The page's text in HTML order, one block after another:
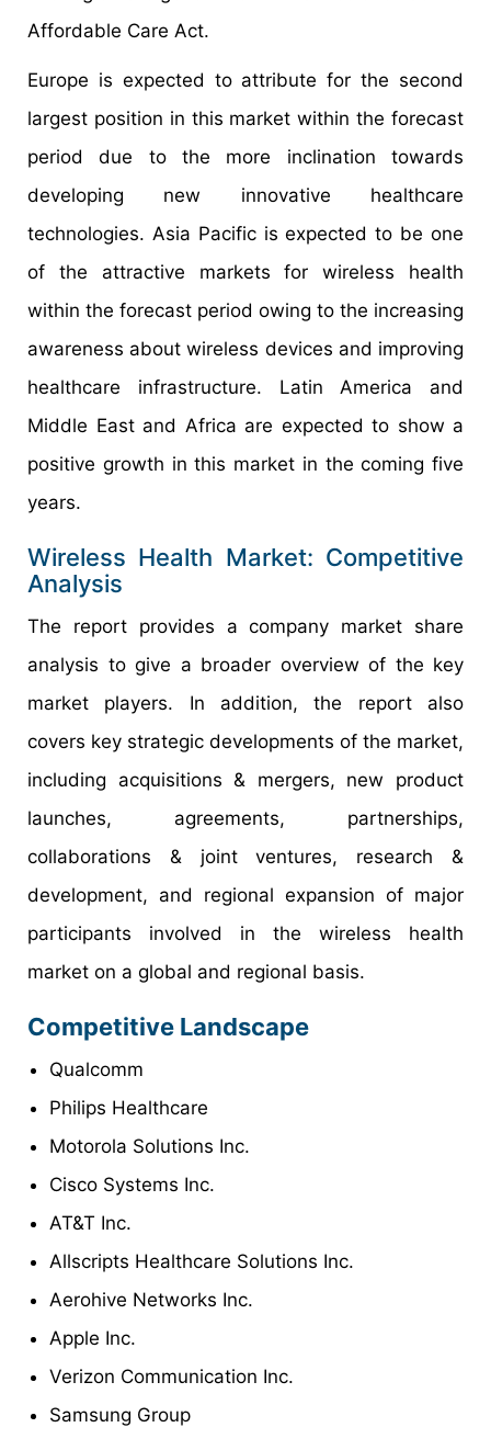
Affordable Care Act.
Europe is expected to attribute for the second
largest position in this market within the forecast
period due to the more inclination towards
developing new innovative healthcare
technologies. Asia Pacific is expected to be one
of the attractive markets for wireless health
within the forecast period owing to the increasing
awareness about wireless devices and improving
healthcare infrastructure. Latin America and
Middle East and Africa are expected to show a
positive growth in this market in the coming five
years.
Wireless Health Market: Competitive
Analysis
The report provides a company market share
analysis to give a broader overview of the key
market players. In addition, the report also
covers key strategic developments of the market,
including acquisitions & mergers, new product
launches, agreements, partnerships,
collaborations & joint ventures, research &
development, and regional expansion of major
participants involved in the wireless health
market on a global and regional basis.
Competitive Landscape
Qualcomm
Philips Healthcare
Motorola Solutions Inc.
Cisco Systems Inc.
AT&T Inc.
Allscripts Healthcare Solutions Inc.
Aerohive Networks Inc.
Apple Inc.
Verizon Communication Inc.
Samsung Group